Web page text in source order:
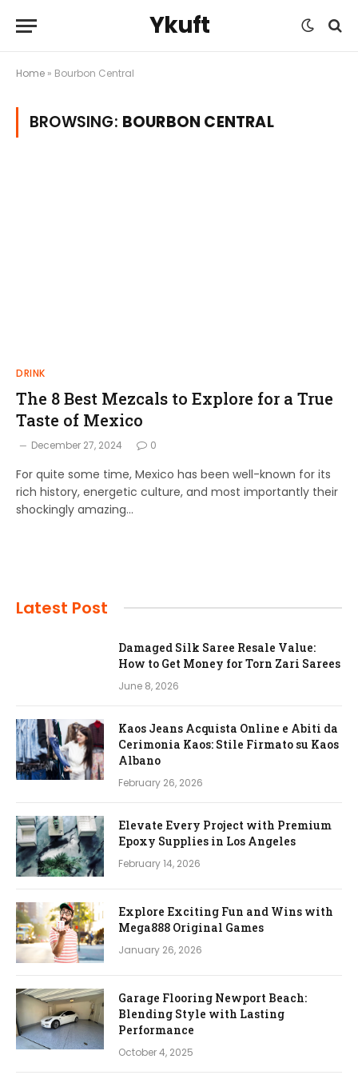
Ykuft
Home » Bourbon Central
BROWSING: BOURBON CENTRAL
DRINK
The 8 Best Mezcals to Explore for a True
Taste of Mexico
December 27, 2024 0
For quite some time, Mexico has been well-known for its
rich history, energetic culture, and most importantly their
shockingly amazing…
Latest Post
Damaged Silk Saree Resale Value:
How to Get Money for Torn Zari Sarees
June 8, 2026
Kaos Jeans Acquista Online e Abiti da
Cerimonia Kaos: Stile Firmato su Kaos
Albano
February 26, 2026
Elevate Every Project with Premium
Epoxy Supplies in Los Angeles
February 14, 2026
Explore Exciting Fun and Wins with
Mega888 Original Games
January 26, 2026
Garage Flooring Newport Beach:
Blending Style with Lasting
Performance
October 4, 2025